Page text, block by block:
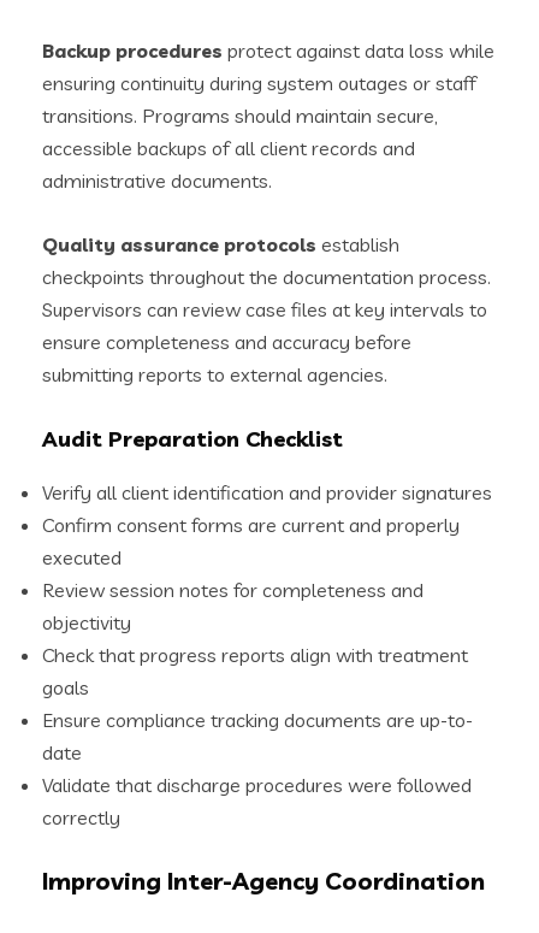
Backup procedures protect against data loss while
ensuring continuity during system outages or staff
transitions. Programs should maintain secure,
accessible backups of all client records and
administrative documents.
Quality assurance protocols establish
checkpoints throughout the documentation process.
Supervisors can review case files at key intervals to
ensure completeness and accuracy before
submitting reports to external agencies.
Audit Preparation Checklist
Verify all client identification and provider signatures
Confirm consent forms are current and properly
executed
Review session notes for completeness and
objectivity
Check that progress reports align with treatment
goals
Ensure compliance tracking documents are up-to-
date
Validate that discharge procedures were followed
correctly
Improving Inter-Agency Coordination